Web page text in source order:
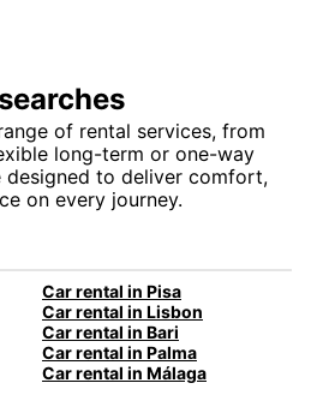
of rental services, from
long-term or one-way
designed to deliver comfort,
on every journey.
Car rental in Pisa
Car rental in Lisbon
Car rental in Bari
Car rental in Palma
Car rental in Málaga